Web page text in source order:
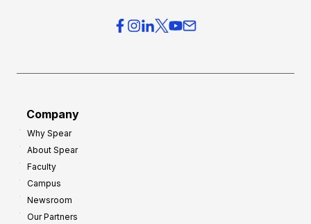
Company
Why Spear
About Spear
Faculty
Campus
Newsroom
Our Partners